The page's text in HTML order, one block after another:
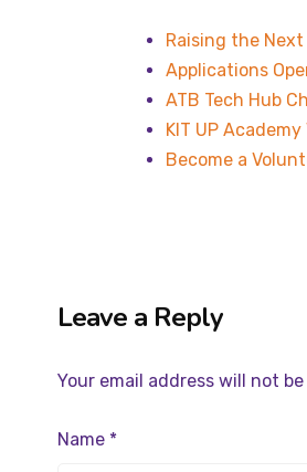
Raising the
Applications
ATB Tech Hub
KIT UP
Become a
Leave a Reply
Your email address will not
Name *